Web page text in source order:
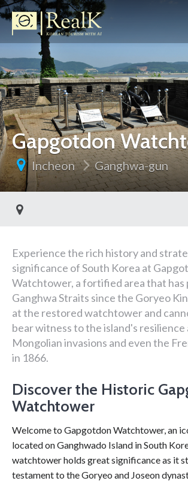
Gapgotdon
Incheon Ganghwa-gun
Experience the rich history and
significance of South Korea at
Watchtower, a fortified area that
Ganghwa Straits since the Goryeo
at the restored watchtower and
bear witness to the island's resilience
Mongolian invasions and even the
in 1866.
Discover the Historic
Watchtower
Welcome to Gapgotdon Watchtower, an
located on Ganghwado Island in South
watchtower holds great significance as it
testament to the Goryeo and Joseon